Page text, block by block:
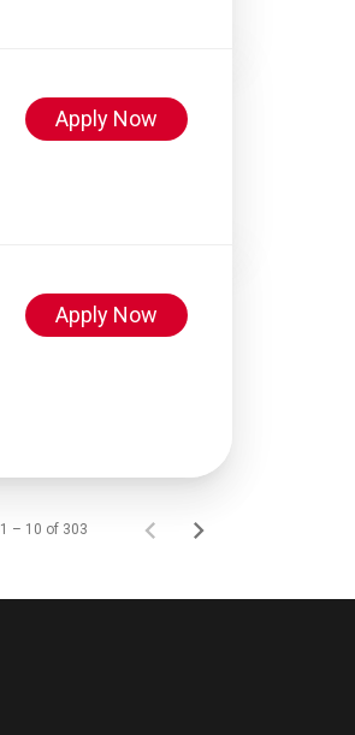
Apply Now
Apply Now
1 – 10 of 303